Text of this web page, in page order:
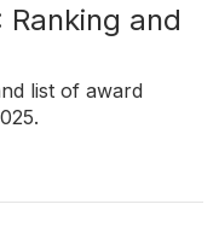
and
list of award